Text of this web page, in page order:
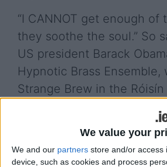
We value your
We and our partners store and/or access
device, such as cookies and process
“I CANNOT get enough of
they soothe the soul.” So
US president Barack
Hypnotic Brass Ensemble,
Strange Brew in the
With fans like Obama, as well as
David Byrne, Q-Tip, Jay-Z,
Holland, this ensemble - whose